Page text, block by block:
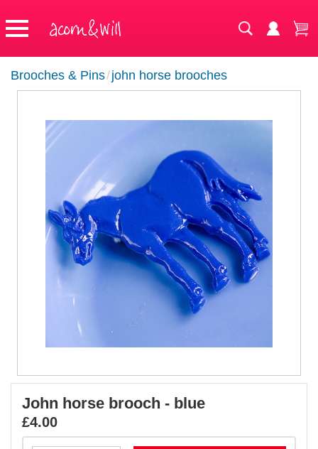
Brooches & Pins/john horse brooches
John horse brooch - blue
£4.00